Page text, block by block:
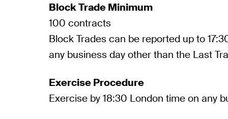
Block Trade Minimum
100 contracts
Block Trades can be reported up to
any business day other than the Last
Exercise Procedure
Exercise by 18:30 London time on any